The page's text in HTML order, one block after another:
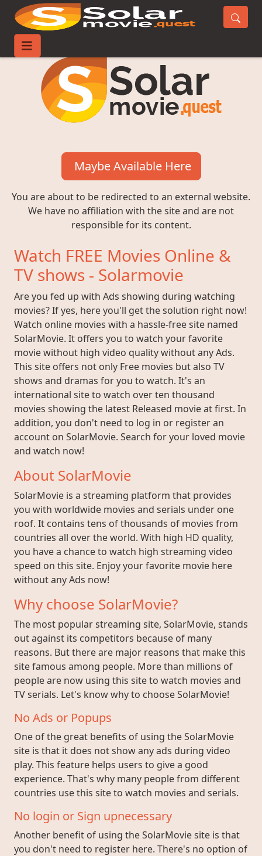
Maybe Available Here
You are about to be redirected to an external website.
We have no affiliation with the site and are not
responsible for its content.
Watch FREE Movies Online &
TV shows - Solarmovie
Are you fed up with Ads showing during watching
movies? If yes, here you'll get the solution right now!
Watch online movies with a hassle-free site named
SolarMovie. It offers you to watch your favorite
movie without high video quality without any Ads.
This site offers not only Free movies but also TV
shows and dramas for you to watch. It's an
international site to watch over ten thousand
movies showing the latest Released movie at first. In
addition, you don't need to log in or register an
account on SolarMovie. Search for your loved movie
and watch now!
About SolarMovie
SolarMovie is a streaming platform that provides
you with worldwide movies and serials under one
roof. It contains tens of thousands of movies from
countries all over the world. With high HD quality,
you have a chance to watch high streaming video
speed on this site. Enjoy your favorite movie here
without any Ads now!
Why choose SolarMovie?
The most popular streaming site, SolarMovie, stands
out against its competitors because of many
reasons. But there are major reasons that make this
site famous among people. More than millions of
people are now using this site to watch movies and
TV serials. Let's know why to choose SolarMovie!
No Ads or Popups
One of the great benefits of using the SolarMovie
site is that it does not show any ads during video
play. This feature helps users to give a good
experience. That's why many people from different
countries use this site to watch movies and serials.
No login or Sign upnecessary
Another benefit of using the SolarMovie site is that
you don't need to register here. There's no option of